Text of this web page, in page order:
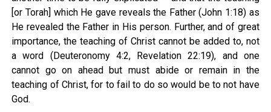
[or Torah] which He gave reveals the Father (John 1:18) as
He revealed the Father in His person. Further, and of great
importance, the teaching of Christ cannot be added to, not
a word (Deuteronomy 4:2, Revelation 22:19), and one
cannot go on ahead but must abide or remain in the
teaching of Christ, for to fail to do so would be to not have
God.